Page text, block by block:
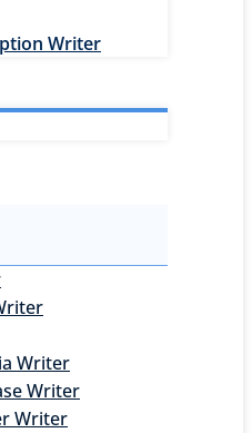
Writer
Writer
Writer
Writer